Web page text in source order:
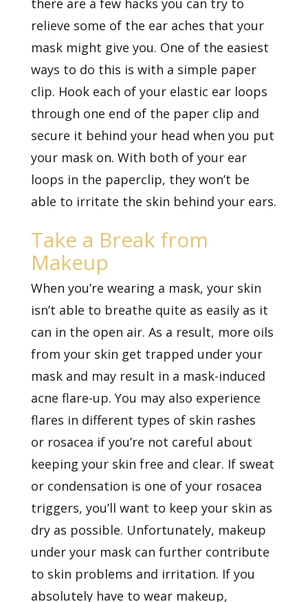
there are a few hacks you can try to
relieve some of the ear aches that your
mask might give you. One of the easiest
ways to do this is with a simple paper
clip. Hook each of your elastic ear loops
through one end of the paper clip and
secure it behind your head when you put
your mask on. With both of your ear
loops in the paperclip, they won’t be
able to irritate the skin behind your ears.
Take a Break from
Makeup
When you’re wearing a mask, your skin
isn’t able to breathe quite as easily as it
can in the open air. As a result, more oils
from your skin get trapped under your
mask and may result in a mask-induced
acne flare-up. You may also experience
flares in different types of skin rashes
or rosacea if you’re not careful about
keeping your skin free and clear. If sweat
or condensation is one of your rosacea
triggers, you’ll want to keep your skin as
dry as possible. Unfortunately, makeup
under your mask can further contribute
to skin problems and irritation. If you
absolutely have to wear makeup,